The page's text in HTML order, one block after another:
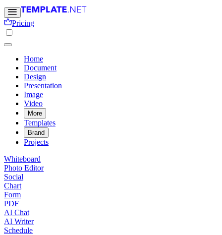
Pricing
Home
Document
Design
Presentation
Image
Video
More
Templates
Brand
Projects
Whiteboard
Photo Editor
Social
Chart
Form
PDF
AI Chat
AI Writer
Schedule